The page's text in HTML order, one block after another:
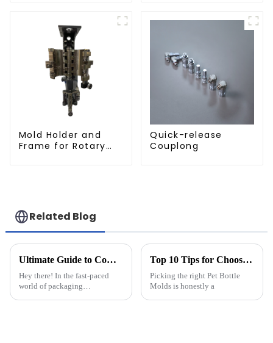
Mold Holder and
Frame for Rotary
Quick-release
Couplong
Related Blog
Ultimate Guide to Comparing the Best Cap Moulds in the Industry
Hey there! In the fast-paced
world of packaging
Top 10 Tips for Choosing the Best Pet Bottle Molds?
Picking the right Pet Bottle
Molds is honestly a